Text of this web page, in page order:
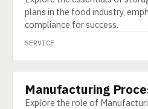
plans in the food industry,
compliance for success.
SERVICE
SERVICE
Manufacturing
Explore the role of